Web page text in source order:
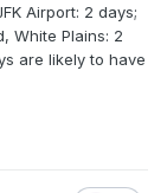
Airport: 2 days;
White Plains: 2
are likely to have